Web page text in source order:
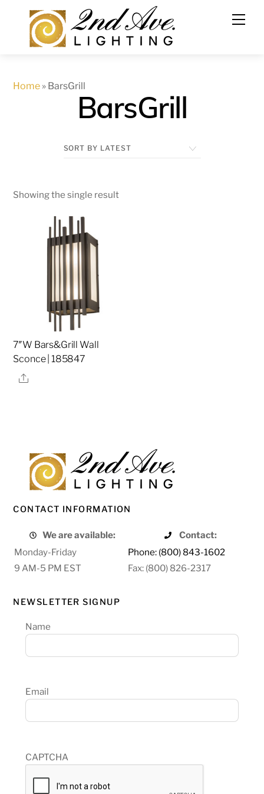
content
Home » BarsGrill
BarsGrill
Showing the single result
7″W Bars&Grill Wall
Sconce | 185847
Share
CONTACT INFORMATION
We are available:
Contact:
Monday-Friday
Phone: (800) 843-1602
9 AM-5 PM EST
Fax: (800) 826-2317
NEWSLETTER SIGNUP
Name
Email
CAPTCHA